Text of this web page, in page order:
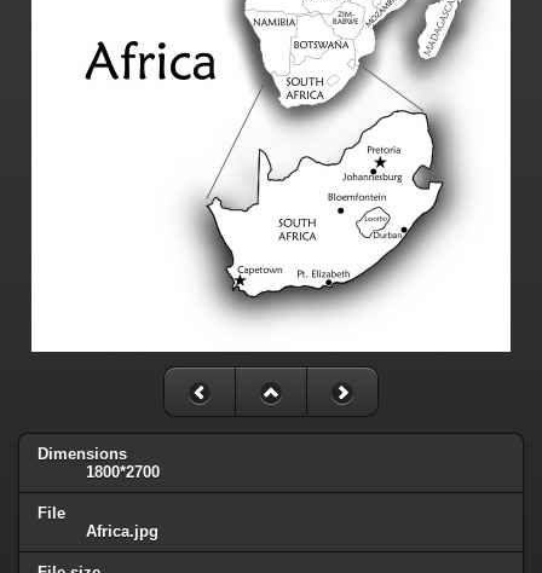
Dimensions
1800*2700
File
Africa.jpg